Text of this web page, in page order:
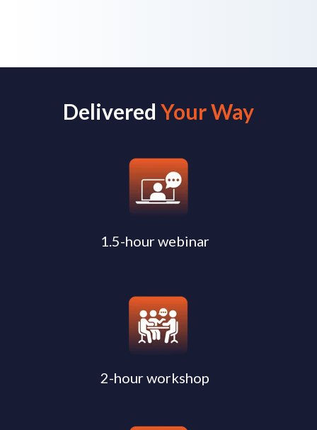
Delivered Your Way
1.5-hour webinar
2-hour workshop